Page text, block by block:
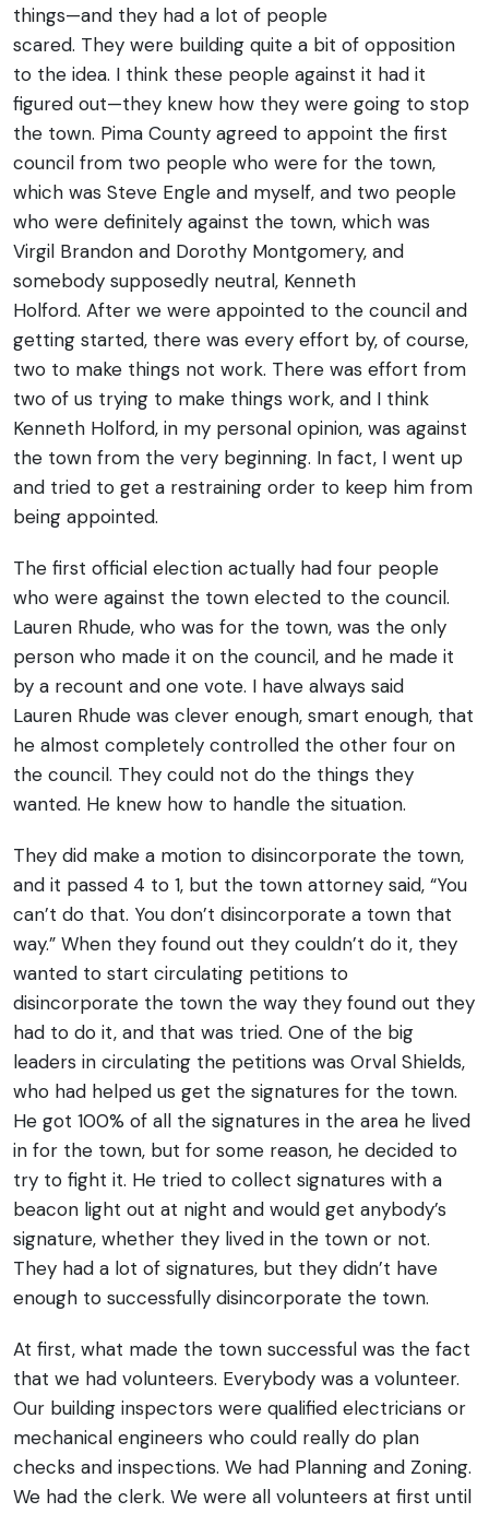
things—and they had a lot of people
scared. They were building quite a bit of opposition
to the idea. I think these people against it had it
figured out—they knew how they were going to stop
the town. Pima County agreed to appoint the first
council from two people who were for the town,
which was Steve Engle and myself, and two people
who were definitely against the town, which was
Virgil Brandon and Dorothy Montgomery, and
somebody supposedly neutral, Kenneth
Holford. After we were appointed to the council and
getting started, there was every effort by, of course,
two to make things not work. There was effort from
two of us trying to make things work, and I think
Kenneth Holford, in my personal opinion, was against
the town from the very beginning. In fact, I went up
and tried to get a restraining order to keep him from
being appointed.
The first official election actually had four people
who were against the town elected to the council.
Lauren Rhude, who was for the town, was the only
person who made it on the council, and he made it
by a recount and one vote. I have always said
Lauren Rhude was clever enough, smart enough, that
he almost completely controlled the other four on
the council. They could not do the things they
wanted. He knew how to handle the situation.
They did make a motion to disincorporate the town,
and it passed 4 to 1, but the town attorney said, “You
can’t do that. You don’t disincorporate a town that
way.” When they found out they couldn’t do it, they
wanted to start circulating petitions to
disincorporate the town the way they found out they
had to do it, and that was tried. One of the big
leaders in circulating the petitions was Orval Shields,
who had helped us get the signatures for the town.
He got 100% of all the signatures in the area he lived
in for the town, but for some reason, he decided to
try to fight it. He tried to collect signatures with a
beacon light out at night and would get anybody’s
signature, whether they lived in the town or not.
They had a lot of signatures, but they didn’t have
enough to successfully disincorporate the town.
At first, what made the town successful was the fact
that we had volunteers. Everybody was a volunteer.
Our building inspectors were qualified electricians or
mechanical engineers who could really do plan
checks and inspections. We had Planning and Zoning.
We had the clerk. We were all volunteers at first until